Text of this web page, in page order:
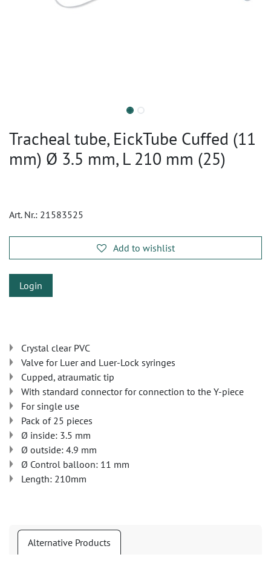
Tracheal tube, EickTube Cuffed (11
mm) Ø 3.5 mm, L 210 mm (25)
Art. Nr.: 21583525
Add to wishlist
Login
Crystal clear PVC
Valve for Luer and Luer-Lock syringes
Cupped, atraumatic tip
With standard connector for connection to the Y-piece
For single use
Pack of 25 pieces
Ø inside: 3.5 mm
Ø outside: 4.9 mm
Ø Control balloon: 11 mm
Length: 210mm
Alternative Products